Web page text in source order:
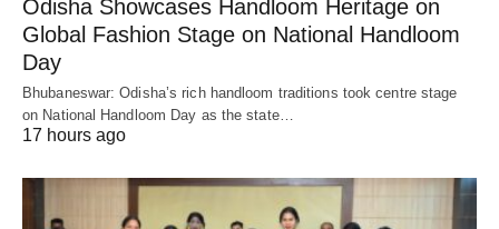
Odisha Showcases Handloom Heritage on
Global Fashion Stage on National Handloom
Day
Bhubaneswar: Odisha’s rich handloom traditions took centre stage
on National Handloom Day as the state…
17 hours ago